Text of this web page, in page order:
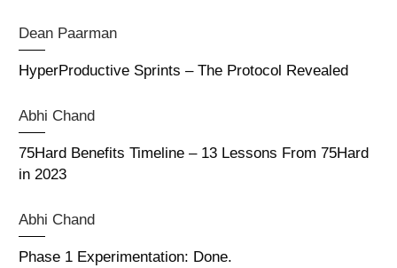
Dean Paarman
HyperProductive Sprints – The Protocol Revealed
Abhi Chand
75Hard Benefits Timeline – 13 Lessons From 75Hard
in 2023
Abhi Chand
Phase 1 Experimentation: Done.